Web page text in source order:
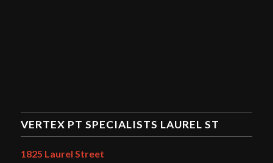
VERTEX PT SPECIALISTS LAUREL ST
1825 Laurel Street